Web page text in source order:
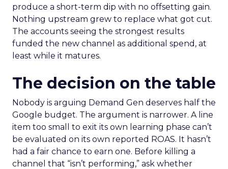
produce a short-term dip with no offsetting gain.
Nothing upstream grew to replace what got cut.
The accounts seeing the strongest results
funded the new channel as additional spend, at
least while it matures.
The decision on the table
Nobody is arguing Demand Gen deserves half the
Google budget. The argument is narrower. A line
item too small to exit its own learning phase can’t
be evaluated on its own reported ROAS. It hasn’t
had a fair chance to earn one. Before killing a
channel that “isn’t performing,” ask whether